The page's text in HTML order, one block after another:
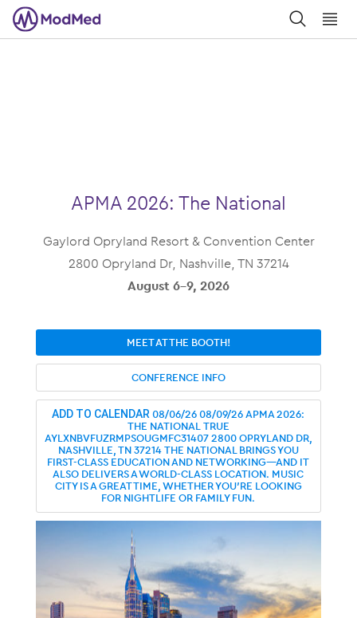
󿀼
󿁉
APMA 2026: The National
Gaylord Opryland Resort & Convention Center
2800 Opryland Dr, Nashville, TN 37214
August 6-9, 2026
MEET AT THE BOOTH!
CONFERENCE INFO
ADD TO CALENDAR08/06/2608/09/26APMA 2026:
THE NATIONALTRUE
AYLXNBVFUZRMPSOUGMFC314072800 OPRYLAND DR,
NASHVILLE, TN 37214THE NATIONAL BRINGS YOU
FIRST-CLASS EDUCATION AND NETWORKING—AND IT
ALSO DELIVERS A WORLD-CLASS LOCATION. MUSIC
CITY IS A GREAT TIME, WHETHER YOU'RE LOOKING
FOR NIGHTLIFE OR FAMILY FUN.